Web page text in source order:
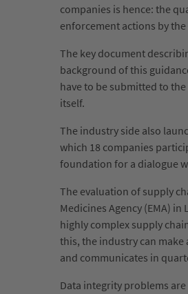
companies is hence: the
enforcement actions by
The key document
background of this
have to be submitted to
itself.
The industry side also
which 18 companies
foundation for a dialogue
The evaluation of supply
Medicines Agency (EMA)
highly complex supply
this, the industry can
and communicates in
Data integrity problems